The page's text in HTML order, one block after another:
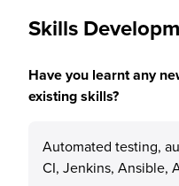
Skills
Have you learnt any
existing skills?
Automated testing,
CI, Jenkins, Ansible,